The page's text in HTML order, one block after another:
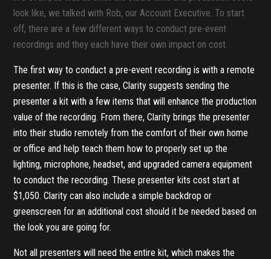
look like, we talked with Rob, our Account Executive. To start
off, there are a few different ways to conduct pre-event
recordings and they each have their own impact on cost.
The first way to conduct a pre-event recording is with a remote
presenter. If this is the case, Clarity suggests sending the
presenter a kit with a few items that will enhance the production
value of the recording. From there, Clarity brings the presenter
into their studio remotely from the comfort of their own home
or office and help teach them how to properly set up the
lighting, microphone, headset, and upgraded camera equipment
to conduct the recording. These presenter kits cost start at
$1,050. Clarity can also include a simple backdrop or
greenscreen for an additional cost should it be needed based on
the look you are going for.
Not all presenters will need the entire kit, which makes the